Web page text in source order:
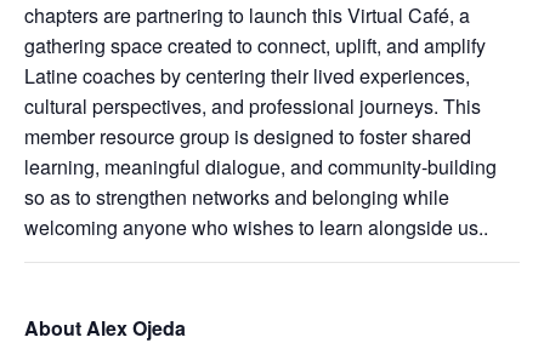
chapters are partnering to launch this Virtual Café, a
gathering space created to connect, uplift, and amplify
Latine coaches by centering their lived experiences,
cultural perspectives, and professional journeys. This
member resource group is designed to foster shared
learning, meaningful dialogue, and community‑building
so as to strengthen networks and belonging while
welcoming anyone who wishes to learn alongside us..
About Alex Ojeda